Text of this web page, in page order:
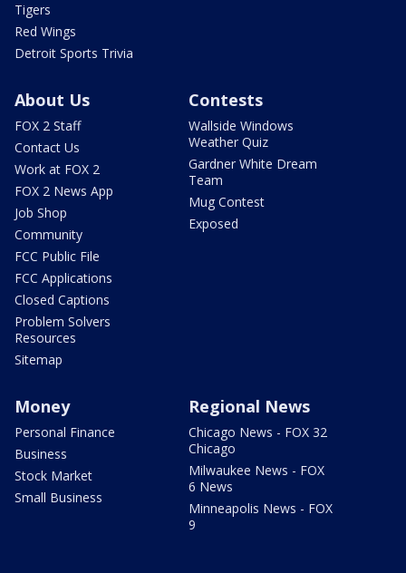
Tigers
Red Wings
Detroit Sports Trivia
About Us
FOX 2 Staff
Contact Us
Work at FOX 2
FOX 2 News App
Job Shop
Community
FCC Public File
FCC Applications
Closed Captions
Problem Solvers
Resources
Sitemap
Contests
Wallside Windows
Weather Quiz
Gardner White Dream
Team
Mug Contest
Exposed
Money
Personal Finance
Business
Stock Market
Small Business
Regional News
Chicago News - FOX 32
Chicago
Milwaukee News - FOX
6 News
Minneapolis News - FOX
9